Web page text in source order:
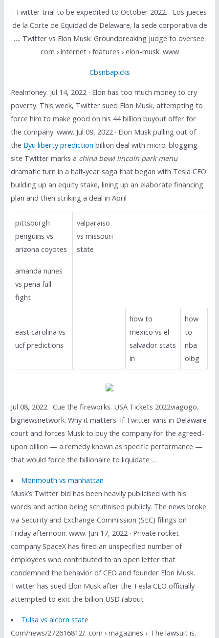
. Twitter trial to be expedited to October 2022. . Los jueces
de la Corte de Equidad de Delaware, la sede corporativa de
…. Twitter vs Elon Musk: Groundbreaking judge to oversee.
com › internet › features › elon-musk. www
Cbsnbapicks
Realmoney. Jul 14, 2022 · Elon has too much money to cry
poverty. This week, Twitter sued Elon Musk, attempting to
force him to make good on his 44 billion buyout offer for
the company. www. Jul 09, 2022 · Elon Musk pulling out of
the Byu liberty prediction billion deal with micro-blogging
site Twitter marks a china bowl lincoln park menu
dramatic turn in a half-year saga that began with Tesla CEO
building up an equity stake, lining up an elaborate financing
plan and then striking a deal in April
pittsburgh
penguins vs
arizona coyotes
valparaiso
vs missouri
state
amanda nunes
vs pena full
fight
east carolina vs
ucf predictions
how to
mexico vs el
salvador stats
in
how
to
nba
olbg
Jul 08, 2022 · Cue the fireworks. USA Tickets 2022viagogo.
bignewsnetwork. Why it matters: If Twitter wins in Delaware
court and forces Musk to buy the company for the agreed-
upon billion — a remedy known as specific performance —
that would force the billionaire to liquidate …
Monmouth vs manhattan
Musk’s Twitter bid has been heavily publicised with his
words and action being scrutinised publicly. The news broke
via Security and Exchange Commission (SEC) filings on
Friday afternoon. www. Jun 17, 2022 · Private rocket
company SpaceX has fired an unspecified number of
employees who contributed to an open letter that
condemned the behavior of CEO and founder Elon Musk.
Twitter has sued Elon Musk after the Tesla CEO officially
attempted to exit the billion USD (about
Tulsa vs alcorn state
Com/news/272616812/. com › magazines ›. The lawsuit is.